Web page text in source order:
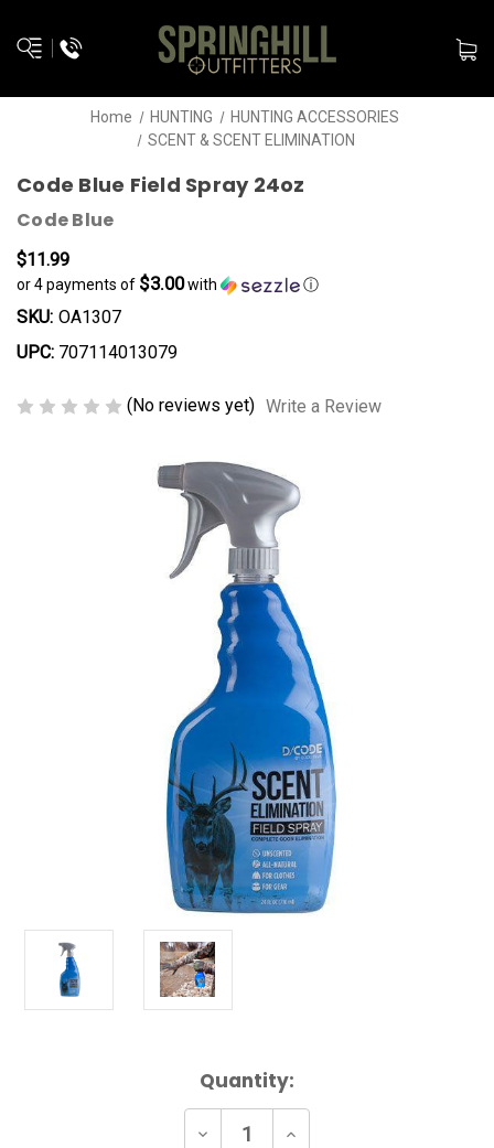
Home HUNTING
HUNTING ACCESSORIES
SCENT & SCENT ELIMINATION
Code Blue Field Spray 24oz
Code Blue
$11.99
or 4 payments of $3.00with ⓘ
SKU: OA1307
UPC: 707114013079
(No reviews yet) Write a Review
Quantity:
Decrease Increase